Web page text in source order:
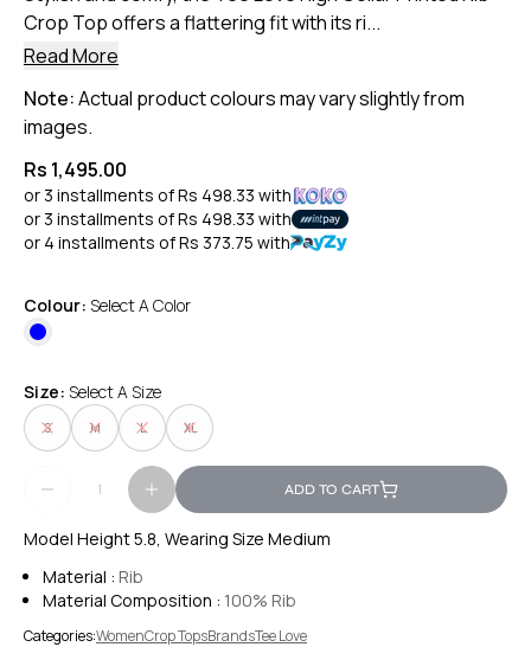
Crop Top offers a flattering fit with its ri...
Read More
Note:Actual product colours may vary slightly from
images.
Rs 1,495.00
or 3 installments ofRs 498.33 with
or 3 installments ofRs 498.33 with
or 4 installments ofRs 373.75 with
Colour: Select A Color
Size: Select A Size
S M L XL
ADD TO CART
Model Height 5.8, Wearing Size Medium
Material : Rib
Material Composition : 100% Rib
Categories:WomenCrop TopsBrandsTee Love